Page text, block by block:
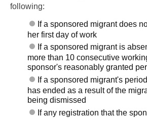
following:
If a sponsored migrant does
her first day of work
If a sponsored migrant is
more than 10 consecutive
sponsor's reasonably granted
If a sponsored migrant's
has ended as a result of the
being dismissed
If any registration that the